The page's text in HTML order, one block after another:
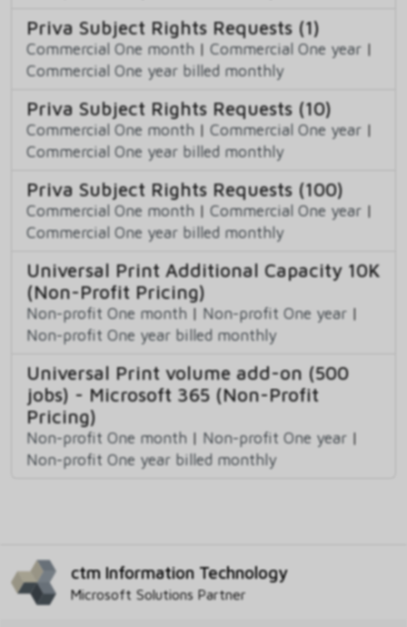
Priva Subject Rights Requests (1)
Commercial One month | Commercial One year |
Commercial One year billed monthly
Priva Subject Rights Requests (10)
Commercial One month | Commercial One year |
Commercial One year billed monthly
Priva Subject Rights Requests (100)
Commercial One month | Commercial One year |
Commercial One year billed monthly
Universal Print Additional Capacity 10K
(Non-Profit Pricing)
Non-profit One month | Non-profit One year |
Non-profit One year billed monthly
Universal Print volume add-on (500
jobs) - Microsoft 365 (Non-Profit
Pricing)
Non-profit One month | Non-profit One year |
Non-profit One year billed monthly
ctm Information Technology
Microsoft Solutions Partner